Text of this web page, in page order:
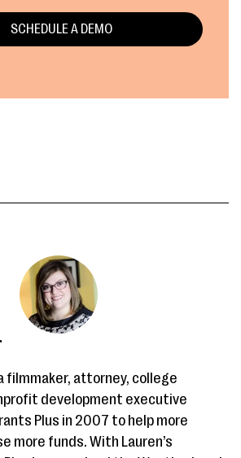
SCHEDULE A DEMO
filmmaker, attorney, college
development executive
Plus in 2007 to help more
more funds. With Lauren’s